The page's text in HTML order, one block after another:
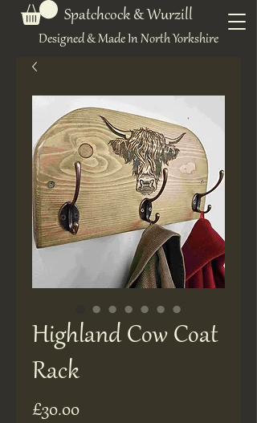
Spatchcock & Wurzill
Designed & Made In North Yorkshire
Highland Cow Coat
Rack
£30.00Price